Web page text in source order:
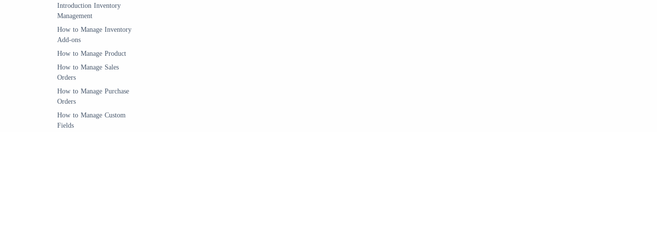
Introduction Inventory
Management
How to Manage Inventory
Add-ons
How to Manage Product
How to Manage Sales
Orders
How to Manage Purchase
Orders
How to Manage Custom
Fields